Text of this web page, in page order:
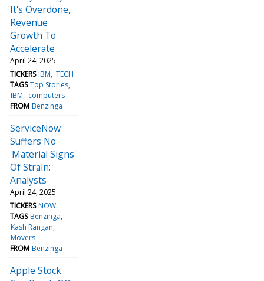
It's Overdone,
Revenue
Growth To
Accelerate
April 24, 2025
TICKERS IBM TECH
TAGS Top Stories
IBM
computers
FROM Benzinga
ServiceNow
Suffers No
'Material Signs'
Of Strain:
Analysts
April 24, 2025
TICKERS NOW
TAGS Benzinga
Kash Rangan
Movers
FROM Benzinga
Apple Stock